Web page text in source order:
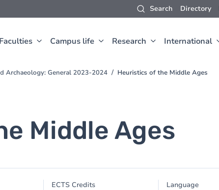
Search Directory
Faculties Campus life Research International
Archaeology: General 2023-2024 Heuristics of the Middle Ages
Middle Ages
ECTS Credits Language